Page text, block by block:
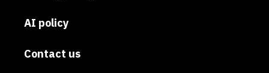
AI policy
Contact us